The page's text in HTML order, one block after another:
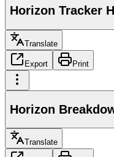
Horizon Tracker
Translate
Export Print
Horizon
Translate